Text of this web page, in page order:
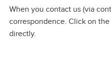
When you contact us (via
correspondence. Click on
directly.